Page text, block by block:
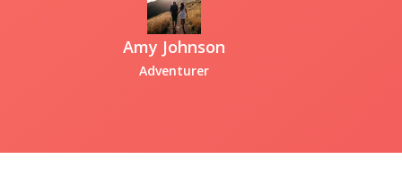
Amy Johnson
Adventurer